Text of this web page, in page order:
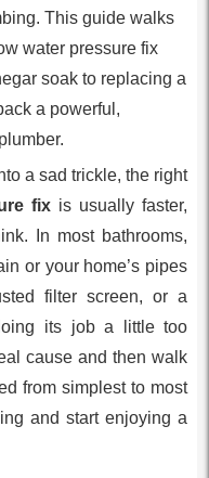
This guide walks
water pressure fix
soak to replacing a
a powerful,
a sad trickle, the right
fix is usually faster,
In most bathrooms,
or your home’s pipes
filter screen, or a
its job a little too
cause and then walk
from simplest to most
and start enjoying a